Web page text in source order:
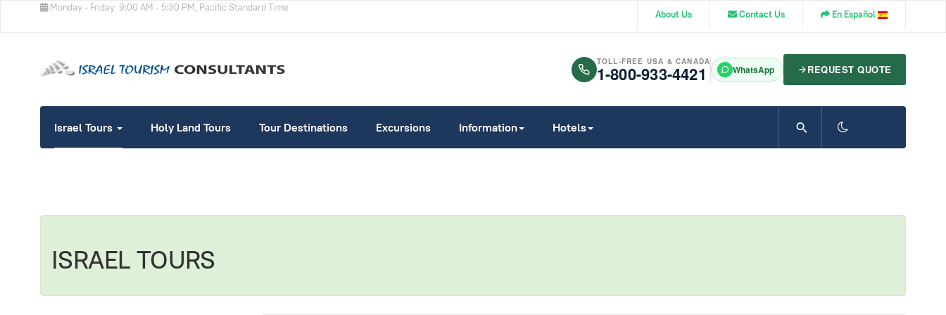
Monday - Friday 9:00 AM - 5:30 PM, Pacific Standard Time
About Us Contact Us En Español
TOLL-FREE USA & CANADA
1-800-933-4421 WhatsApp REQUEST QUOTE
Israel Tours Holy Land Tours Tour Destinations Excursions Information Hotels
ISRAEL TOURS